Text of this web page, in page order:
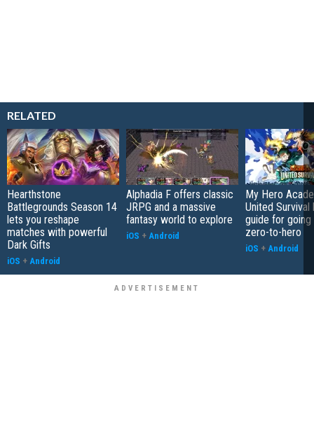
RELATED
Hearthstone
Battlegrounds Season 14
lets you reshape
matches with powerful
Dark Gifts
iOS + Android
Alphadia F offers classic
JRPG and a massive
fantasy world to explore
iOS + Android
My Hero
United Survival
guide for
zero-to-hero
iOS + Android